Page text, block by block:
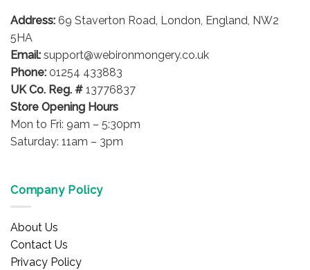
Address: 69 Staverton Road, London, England, NW2
5HA
Email: support@webironmongery.co.uk
Phone: 01254 433883
UK Co. Reg. # 13776837
Store Opening Hours
Mon to Fri: 9am – 5:30pm
Saturday: 11am – 3pm
Company Policy
About Us
Contact Us
Privacy Policy